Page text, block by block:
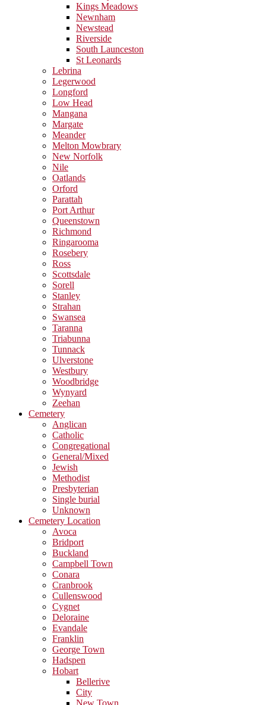
Kings Meadows
Newnham
Newstead
Riverside
South Launceston
St Leonards
Lebrina
Legerwood
Longford
Low Head
Mangana
Margate
Meander
Melton Mowbrary
New Norfolk
Nile
Oatlands
Orford
Parattah
Port Arthur
Queenstown
Richmond
Ringarooma
Rosebery
Ross
Scottsdale
Sorell
Stanley
Strahan
Swansea
Taranna
Triabunna
Tunnack
Ulverstone
Westbury
Woodbridge
Wynyard
Zeehan
Cemetery
Anglican
Catholic
Congregational
General/Mixed
Jewish
Methodist
Presbyterian
Single burial
Unknown
Cemetery Location
Avoca
Bridport
Buckland
Campbell Town
Conara
Cranbrook
Cullenswood
Cygnet
Deloraine
Evandale
Franklin
George Town
Hadspen
Hobart
Bellerive
City
New Town